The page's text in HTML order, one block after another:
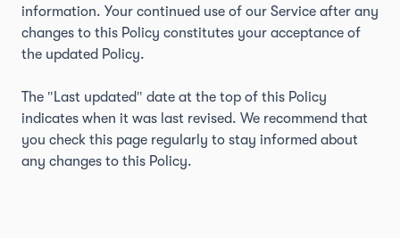
information. Your continued use of our Service after any
changes to this Policy constitutes your acceptance of
the updated Policy.
The "Last updated" date at the top of this Policy
indicates when it was last revised. We recommend that
you check this page regularly to stay informed about
any changes to this Policy.